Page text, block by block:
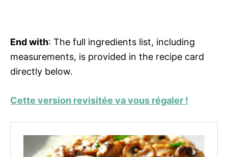
End with: The full ingredients list, including
measurements, is provided in the recipe card
directly below.
Cette version revisitée va vous régaler !